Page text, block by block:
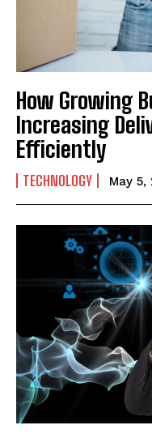
How Growing
Increasing
Efficiently
TECHNOLOGY May 5,